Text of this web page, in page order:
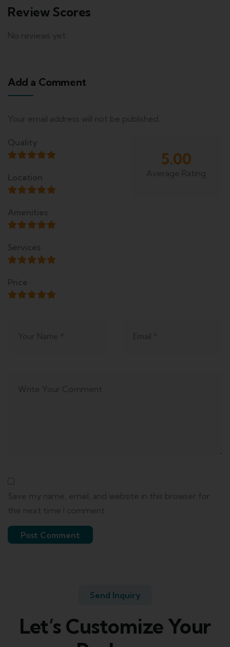
Review Scores
No reviews yet
Add a Comment
Your email address will not be published.
Save my name, email, and website in this browser for
the next time I comment.
Quality
Location
Amenities
Services
Price
5.00
Average Rating
Send Inquiry
Let’s Customize Your